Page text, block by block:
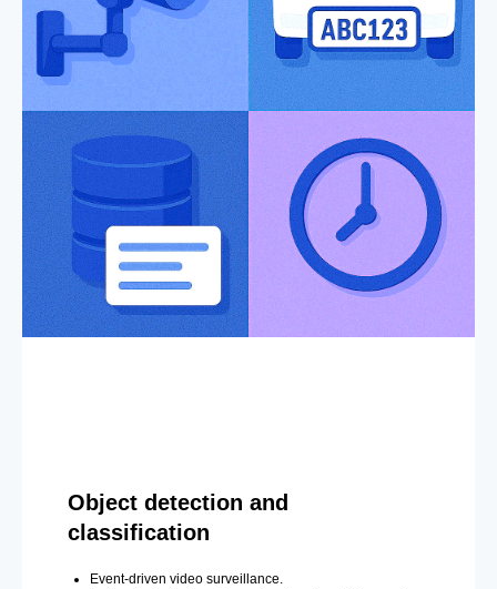
Object detection and
classification
Event-driven video surveillance.